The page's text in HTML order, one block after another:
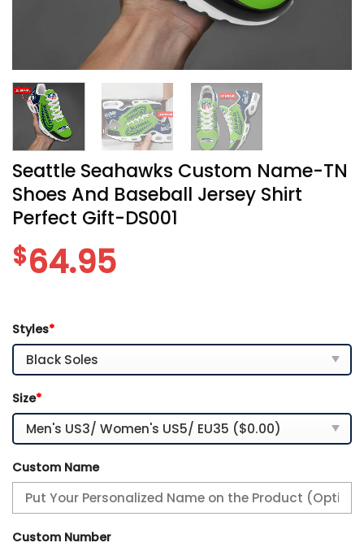
Seattle Seahawks Custom Name-TN
Shoes And Baseball Jersey Shirt
Perfect Gift-DS001
$64.95
Styles*
Size*
Custom Name
Custom Number